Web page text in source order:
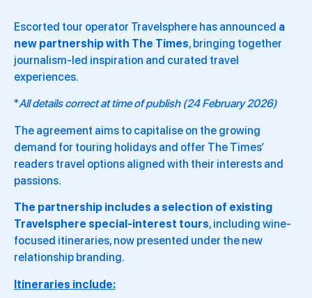
Escorted tour operator Travelsphere has announced a
new partnership with The Times, bringing together
journalism-led inspiration and curated travel
experiences.
*All details correct at time of publish (24 February 2026)
The agreement aims to capitalise on the growing
demand for touring holidays and offer The Times’
readers travel options aligned with their interests and
passions.
The partnership includes a selection of existing
Travelsphere special-interest tours, including wine-
focused itineraries, now presented under the new
relationship branding.
Itineraries include: